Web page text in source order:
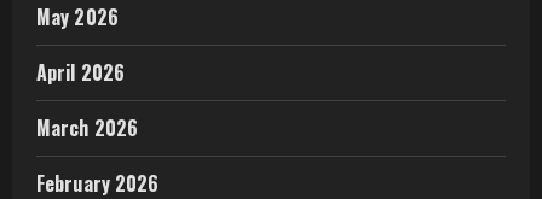
May 2026
April 2026
March 2026
February 2026